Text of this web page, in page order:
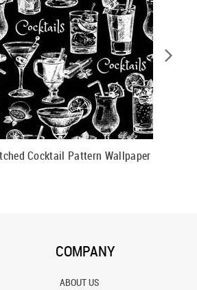
Cocktail Pattern Wallpaper
COMPANY
ABOUT US